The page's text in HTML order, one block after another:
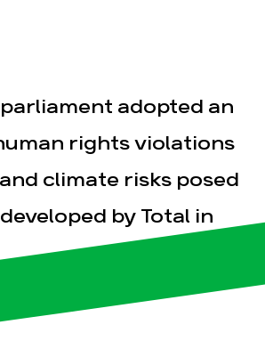
Contact
parliament adopted an
rights violations
climate risks posed
by Total in